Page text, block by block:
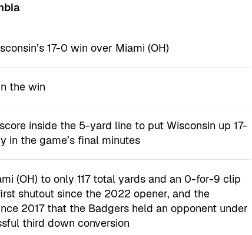
17-0 win over Miami (OH)
the win
inside the 5-yard line to put Wisconsin up 17-
in the game’s final minutes
(OH) to only 117 total yards and an 0-for-9 clip
shutout since the 2022 opener, and the
2017 that the Badgers held an opponent under
third down conversion